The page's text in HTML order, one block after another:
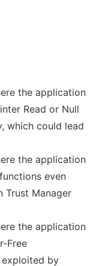
the application
Read or Null
which could lead
the application
even
Trust Manager
the application
Free
by